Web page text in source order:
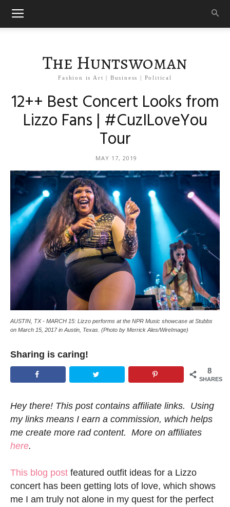
The Huntswoman
Fashion is Art | Business | Political
12++ Best Concert Looks from
Lizzo Fans | #CuzILoveYou
Tour
MAY 17, 2019
AUSTIN, TX - MARCH 15: Lizzo performs at the NPR Music showcase at Stubbs
on March 15, 2017 in Austin, Texas. (Photo by Merrick Ales/WireImage)
Sharing is caring!
8
SHARES
Hey there! This post contains affiliate links. Using
my links means I earn a commission, which helps
me create more rad content. More on affiliates
here.
This blog post featured outfit ideas for a Lizzo
concert has been getting lots of love, which shows
me I am truly not alone in my quest for the perfect